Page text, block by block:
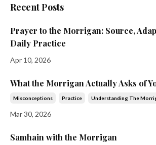
Recent Posts
Prayer to the Morrigan: Source,
Daily Practice
Apr 10, 2026
What the Morrigan Actually Asks of
Misconceptions Practice Understanding The
Mar 30, 2026
Samhain with the Morrigan